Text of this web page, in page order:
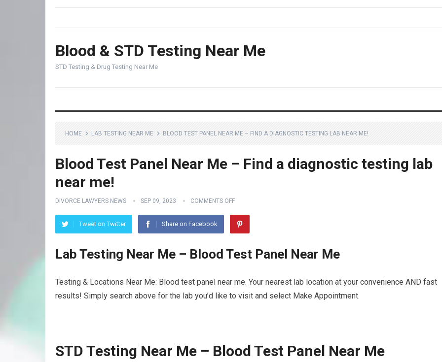
Blood & STD Testing Near Me
STD Testing & Drug Testing Near Me
HOME LAB TESTING NEAR ME BLOOD TEST PANEL NEAR ME – FIND A DIAGNOSTIC TESTING LAB NEAR ME!
Blood Test Panel Near Me – Find a diagnostic testing lab
near me!
DIVORCE LAWYERS NEWS SEP 09, 2023 COMMENTS OFF
Tweet on Twitter Share on Facebook
Lab Testing Near Me – Blood Test Panel Near Me
Testing & Locations Near Me: Blood test panel near me. Your nearest lab location at your convenience AND fast
results! Simply search above for the lab you’d like to visit and select Make Appointment.
STD Testing Near Me – Blood Test Panel Near Me